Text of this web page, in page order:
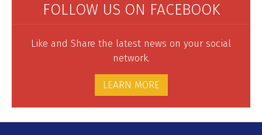
FOLLOW US ON FACEBOOK
Like and Share the latest news on your social
network.
LEARN MORE